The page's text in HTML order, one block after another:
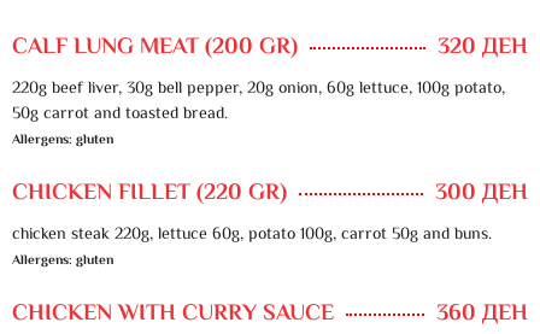
CALF LUNG MEAT (200 GR) 320 ДЕН
220g beef liver, 30g bell pepper, 20g onion, 60g lettuce, 100g potato,
50g carrot and toasted bread.
Allergens: gluten
CHICKEN FILLET (220 GR) 300 ДЕН
chicken steak 220g, lettuce 60g, potato 100g, carrot 50g and buns.
Allergens: gluten
CHICKEN WITH CURRY SAUCE 360 ДЕН